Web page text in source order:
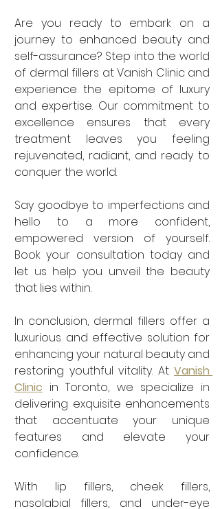
Are you ready to embark on a
journey to enhanced beauty and
self-assurance? Step into the world
of dermal fillers at Vanish Clinic and
experience the epitome of luxury
and expertise. Our commitment to
excellence ensures that every
treatment leaves you feeling
rejuvenated, radiant, and ready to
conquer the world.
Say goodbye to imperfections and
hello to a more confident,
empowered version of yourself.
Book your consultation today and
let us help you unveil the beauty
that lies within.
In conclusion, dermal fillers offer a
luxurious and effective solution for
enhancing your natural beauty and
restoring youthful vitality. At Vanish
Clinic in Toronto, we specialize in
delivering exquisite enhancements
that accentuate your unique
features and elevate your
confidence.
With lip fillers, cheek fillers,
nasolabial fillers, and under-eye